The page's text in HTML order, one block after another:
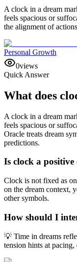
A clock in a dream
feels spacious or
the alignment of
Personal Growth
0views
Quick Answer
What does
A clock in a dream
feels spacious or
Oracle treats dream
predictions.
Is clock a
Clock is not fixed as
on the dream context,
other symbols.
How should I
💡 Time in dreams
tension hints at